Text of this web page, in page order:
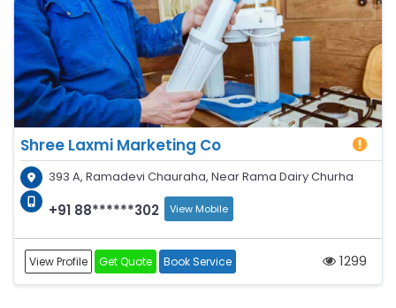
Shree Laxmi Marketing Co
393 A, Ramadevi Chauraha, Near Rama Dairy Churha
+91 88******302 View Mobile
View Profile Get Quote Book Service 1299